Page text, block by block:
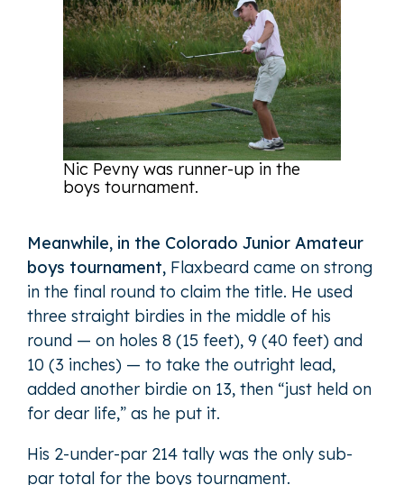
Nic Pevny was runner-up in the
boys tournament.
Meanwhile, in the Colorado Junior Amateur
boys tournament, Flaxbeard came on strong
in the final round to claim the title. He used
three straight birdies in the middle of his
round — on holes 8 (15 feet), 9 (40 feet) and
10 (3 inches) — to take the outright lead,
added another birdie on 13, then “just held on
for dear life,” as he put it.
His 2-under-par 214 tally was the only sub-
par total for the boys tournament.